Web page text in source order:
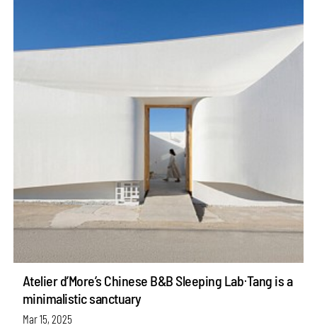
Atelier d’More’s Chinese B&B Sleeping LabᐧTang is a
minimalistic sanctuary
Mar 15, 2025